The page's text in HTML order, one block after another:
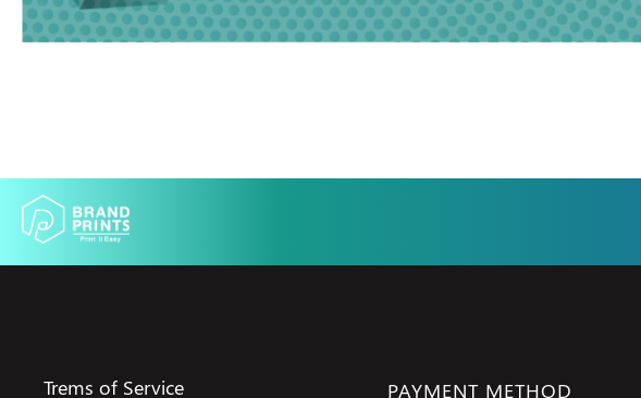
Trems of Service PAYMENT METHOD